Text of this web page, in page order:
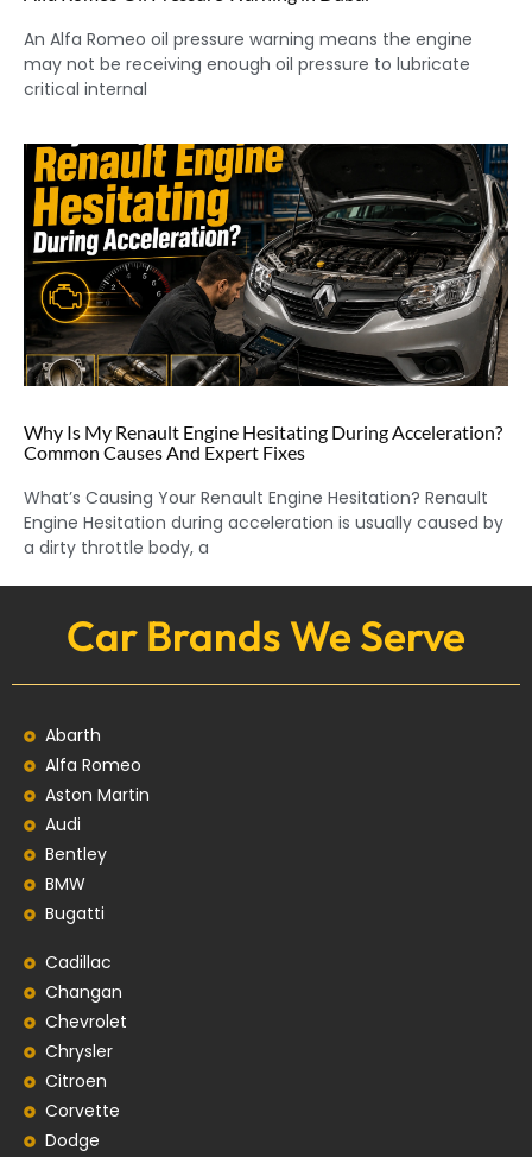
An Alfa Romeo oil pressure warning means the engine
may not be receiving enough oil pressure to lubricate
critical internal
Why Is My Renault Engine Hesitating During Acceleration?
Common Causes And Expert Fixes
What’s Causing Your Renault Engine Hesitation? Renault
Engine Hesitation during acceleration is usually caused by
a dirty throttle body, a
Car Brands We Serve
Abarth
Alfa Romeo
Aston Martin
Audi
Bentley
BMW
Bugatti
Cadillac
Changan
Chevrolet
Chrysler
Citroen
Corvette
Dodge